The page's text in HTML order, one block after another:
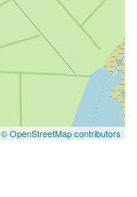
© OpenStreetMap contributors